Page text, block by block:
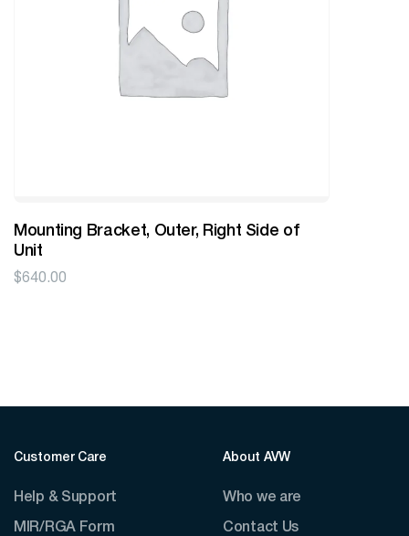
Mounting Bracket, Outer, Right Side of
Unit
$640.00
Customer Care
Help & Support
MIR/RGA Form
About AVW
Who we are
Contact Us